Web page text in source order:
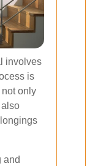
involves
is
only
and